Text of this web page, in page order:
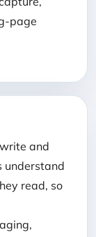
page
and
understand
read, so